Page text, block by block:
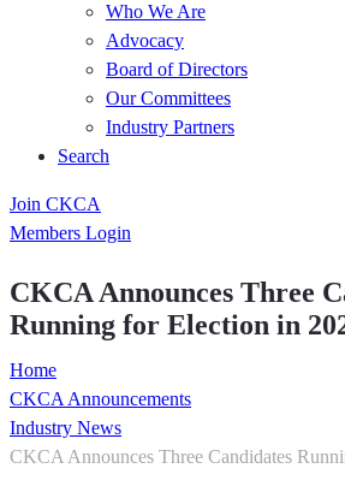
Who We Are
Advocacy
Board of Directors
Our Committees
Industry Partners
Search
Join CKCA
Members Login
CKCA Announces Three
Running for Election in
Home
CKCA Announcements
Industry News
CKCA Announces Three Candidates